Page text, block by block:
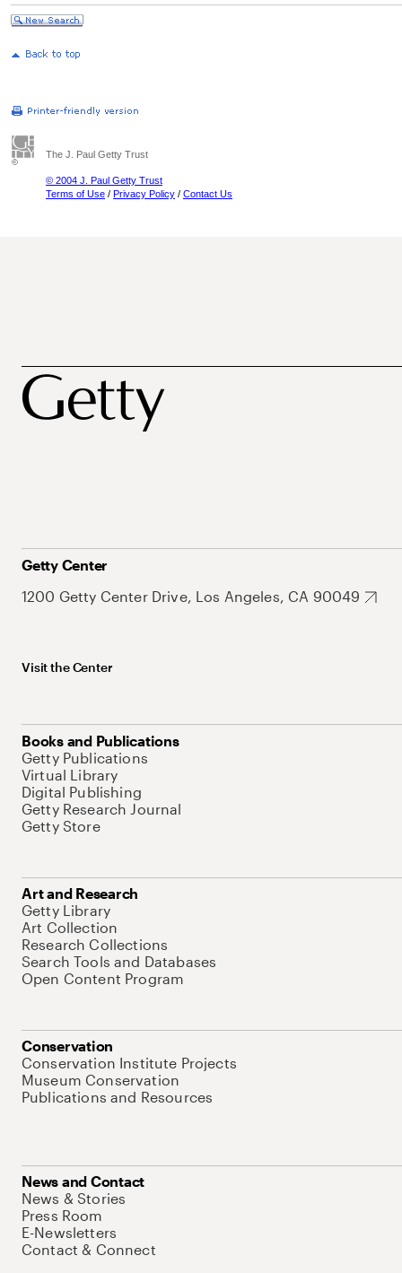
The J. Paul Getty Trust
© 2004 J. Paul Getty Trust
Terms of Use / Privacy Policy / Contact Us
Getty Center
1200 Getty Center Drive, Los Angeles, CA 90049
Visit the Center
Books and Publications
Getty Publications
Virtual Library
Digital Publishing
Getty Research Journal
Getty Store
Art and Research
Getty Library
Art Collection
Research Collections
Search Tools and Databases
Open Content Program
Conservation
Conservation Institute Projects
Museum Conservation
Publications and Resources
News and Contact
News & Stories
Press Room
E-Newsletters
Contact & Connect